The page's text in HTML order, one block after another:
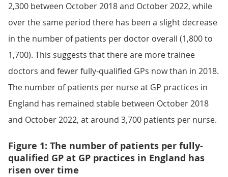
2,300 between October 2018 and October 2022, while
over the same period there has been a slight decrease
in the number of patients per doctor overall (1,800 to
1,700). This suggests that there are more trainee
doctors and fewer fully-qualified GPs now than in 2018.
The number of patients per nurse at GP practices in
England has remained stable between October 2018
and October 2022, at around 3,700 patients per nurse.
Figure 1: The number of patients per fully-
qualified GP at GP practices in England has
risen over time